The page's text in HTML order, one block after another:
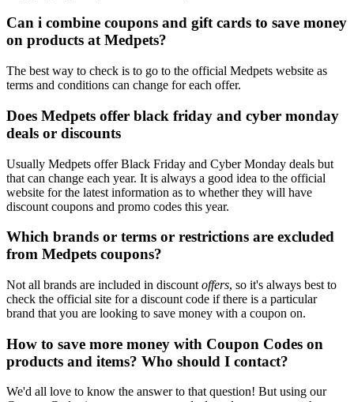
Can i combine coupons and gift cards to save money
on products at Medpets?
The best way to check is to go to the official Medpets website as
terms and conditions can change for each offer.
Does Medpets offer black friday and cyber monday
deals or discounts
Usually Medpets offer Black Friday and Cyber Monday deals but
that can change each year. It is always a good idea to the official
website for the latest information as to whether they will have
discount coupons and promo codes this year.
Which brands or terms or restrictions are excluded
from Medpets coupons?
Not all brands are included in discount offers, so it's always best to
check the official site for a discount code if there is a particular
brand that you are looking to save money with a coupon on.
How to save more money with Coupon Codes on
products and items? Who should I contact?
We'd all love to know the answer to that question! But using our